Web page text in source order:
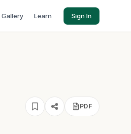
Gallery Learn Sign In
PDF